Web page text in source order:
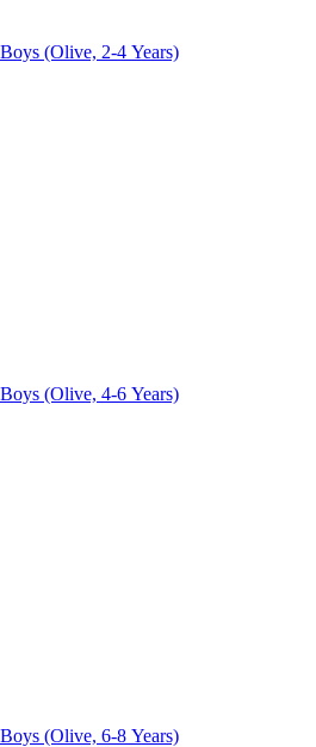
(Olive, 2-4 Years)
(Olive, 4-6 Years)
(Olive, 6-8 Years)